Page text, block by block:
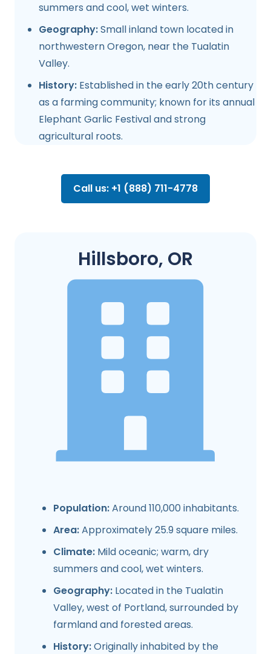
summers and cool, wet winters.
Geography:Small inland town located in
northwestern Oregon, near the Tualatin
Valley.
History: Established in the early 20th century
as a farming community; known for its annual
Elephant Garlic Festival and strong
agricultural roots.
Call us: +1 (888) 711-4778
Hillsboro, OR
Population:Around 110,000 inhabitants.
Area:Approximately 25.9 square miles.
Climate: Mild oceanic; warm, dry
summers and cool, wet winters.
Geography: Located in the Tualatin
Valley, west of Portland, surrounded by
farmland and forested areas.
History:Originally inhabited by the